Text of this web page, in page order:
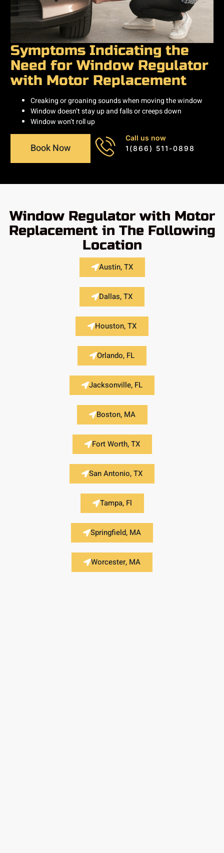
Symptoms Indicating the
Need for Window Regulator
with Motor Replacement
Creaking or groaning sounds when moving the window
Window doesn’t stay up and falls or creeps down
Window won’t roll up
Book Now
Call us now
1(866) 511-0898
Window Regulator with Motor
Replacement in The Following
Location
Austin, TX
Dallas, TX
Houston, TX
Orlando, FL
Jacksonville, FL
Boston, MA
Fort Worth, TX
San Antonio, TX
Tampa, Fl
Springfield, MA
Worcester, MA